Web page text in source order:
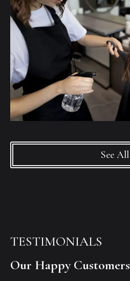
See All
TESTIMONIALS
Our Happy Customers